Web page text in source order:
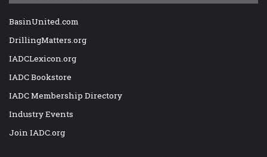
BasinUnited.com
DrillingMatters.org
IADCLexicon.org
IADC Bookstore
IADC Membership Directory
Industry Events
Join IADC.org